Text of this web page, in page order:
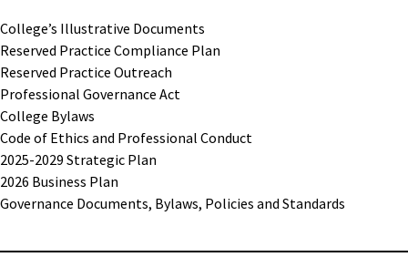
College’s Illustrative Documents
Reserved Practice Compliance Plan
Reserved Practice Outreach
Professional Governance Act
College Bylaws
Code of Ethics and Professional Conduct
2025-2029 Strategic Plan
2026 Business Plan
Governance Documents, Bylaws, Policies and Standards